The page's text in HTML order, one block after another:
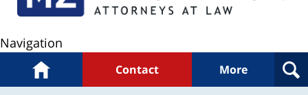
Navigation
Home Contact More